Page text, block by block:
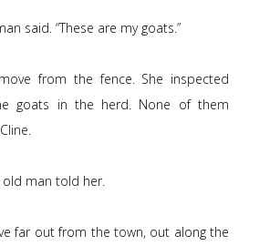
said. “These are my goats.”
from the fence. She inspected
goats in the herd. None of them
old man told her.
far out from the town, out along the